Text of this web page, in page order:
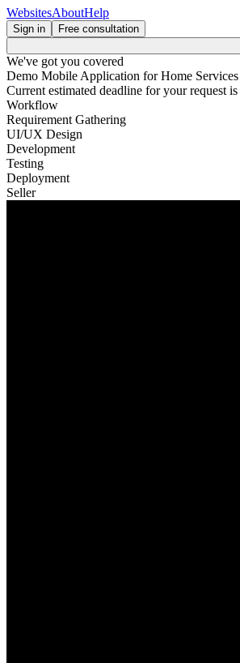
WebsitesAboutHelp
Sign in
Free consultation
We've got you covered
Demo Mobile Application for Home Services
Current estimated deadline for your request is
Workflow
Requirement Gathering
UI/UX Design
Development
Testing
Deployment
Seller